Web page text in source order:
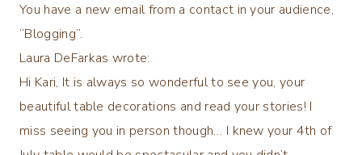
You have a new email from a contact in your audience,
“Blogging”.
Laura DeFarkas wrote:
Hi Kari, It is always so wonderful to see you, your
beautiful table decorations and read your stories! I
miss seeing you in person though… I knew your 4th of